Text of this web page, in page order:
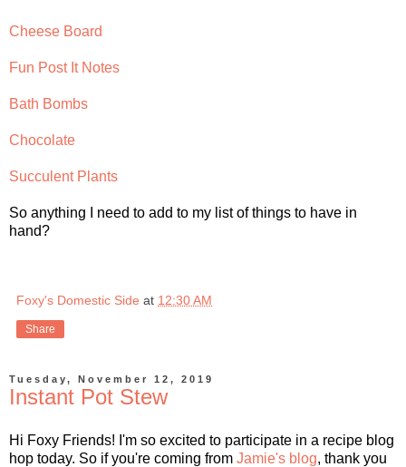
Cheese Board
Fun Post It Notes
Bath Bombs
Chocolate
Succulent Plants
So anything I need to add to my list of things to have in
hand?
Foxy's Domestic Side at 12:30 AM
Share
Tuesday, November 12, 2019
Instant Pot Stew
Hi Foxy Friends! I'm so excited to participate in a recipe blog
hop today. So if you're coming from Jamie's blog, thank you